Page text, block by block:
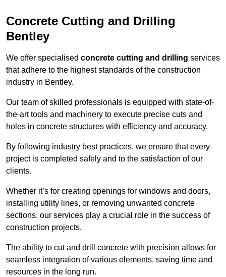
Concrete Cutting and Drilling
Bentley
We offer specialised concrete cutting and drilling services
that adhere to the highest standards of the construction
industry in Bentley.
Our team of skilled professionals is equipped with state-of-
the-art tools and machinery to execute precise cuts and
holes in concrete structures with efficiency and accuracy.
By following industry best practices, we ensure that every
project is completed safely and to the satisfaction of our
clients.
Whether it’s for creating openings for windows and doors,
installing utility lines, or removing unwanted concrete
sections, our services play a crucial role in the success of
construction projects.
The ability to cut and drill concrete with precision allows for
seamless integration of various elements, saving time and
resources in the long run.